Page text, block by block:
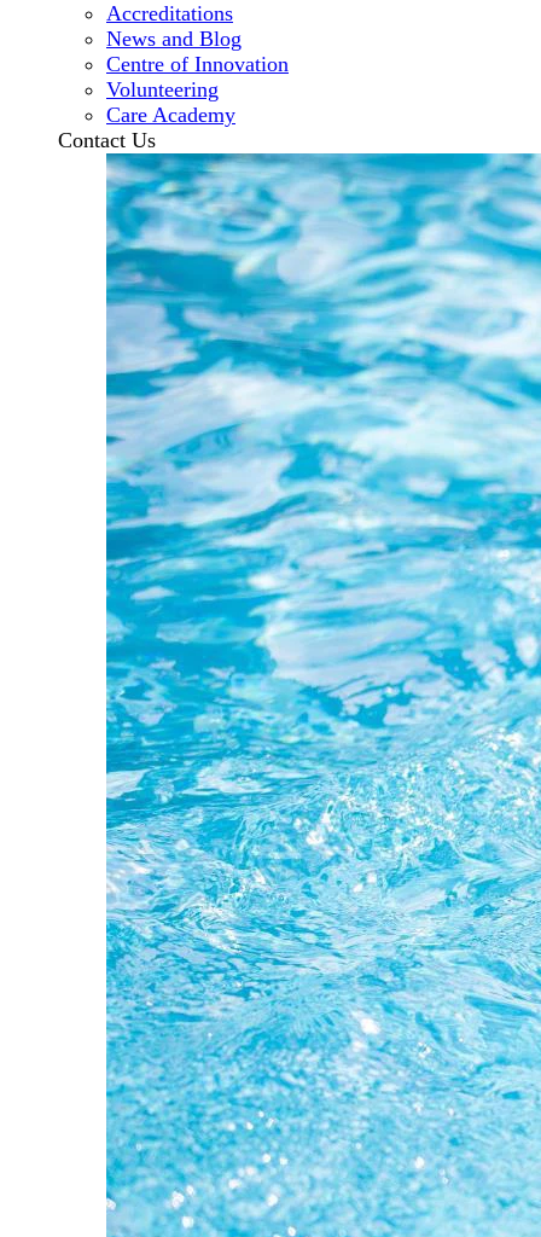
Accreditations
News and Blog
Centre of Innovation
Volunteering
Care Academy
Contact Us